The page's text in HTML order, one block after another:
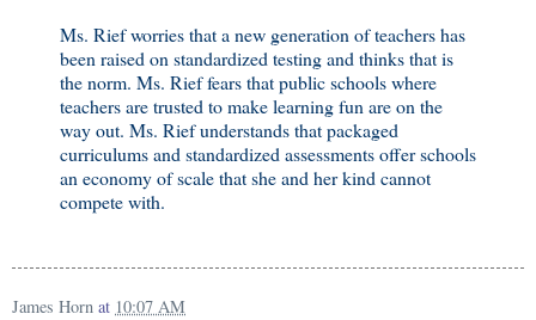
Ms. Rief worries that a new generation of teachers has
been raised on standardized testing and thinks that is
the norm. Ms. Rief fears that public schools where
teachers are trusted to make learning fun are on the
way out. Ms. Rief understands that packaged
curriculums and standardized assessments offer schools
an economy of scale that she and her kind cannot
compete with.
James Horn at 10:07 AM